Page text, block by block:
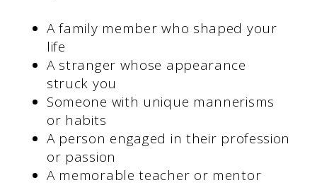
A family member who shaped your
life
A stranger whose appearance
struck you
Someone with unique mannerisms
or habits
A person engaged in their profession
or passion
A memorable teacher or mentor